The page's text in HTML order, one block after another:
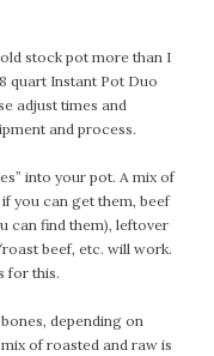
stock pot more than I
quart Instant Pot Duo
adjust times and
and process.
into your pot. A mix of
you can get them, beef
can find them), leftover
beef, etc. will work.
for this.
depending on
of roasted and raw is